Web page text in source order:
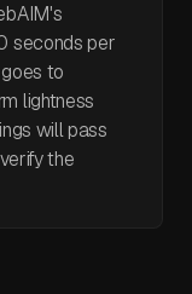
seconds per
to
lightness
will pass
the